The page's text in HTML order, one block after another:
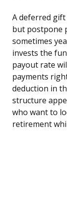
A deferred
but postpone
sometimes
invests the
payout rate
payments
deduction in
structure
who want to
retirement